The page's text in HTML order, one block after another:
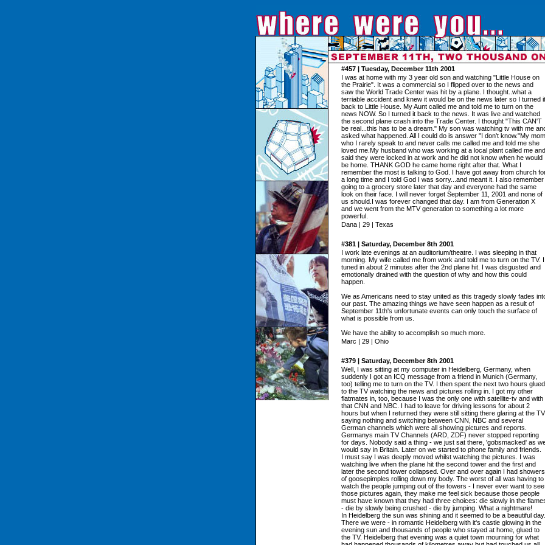
#457 | Tuesday, December 11th 2001
I was at home with my 3 year old son and watching "Little House on
the Prairie". It was a commercial so I flipped over to the news and
saw the World Trade Center was hit by a plane. I thought..what a
terriable accident and knew it would be on the news later so I turned it
back to Little House. My Aunt called me and told me to turn on the
news NOW. So I turned it back to the news. It was live and watched
the second plane crash into the Trade Center. I thought "This CAN'T
be real...this has to be a dream." My son was watching tv with me
asked what happened. All I could do is answer "I don't know."My mom
who I rarely speak to and never calls me called me and told me she
loved me.My husband who was working at a local plant called me and
said they were locked in at work and he did not know when he would
be home. THANK GOD he came home right after that. What I
remember the most is talking to God. I have got away from church
a long time and I told God I was sorry...and meant it. I also remember
going to a grocery store later that day and everyone had the same
look on their face. I will never forget September 11, 2001 and none of
us should.I was forever changed that day. I am from Generation X
and we went from the MTV generation to something a lot more
powerful.
Dana | 29 | Texas
#381 | Saturday, December 8th 2001
I work late evenings at an auditorium/theatre. I was sleeping in that
morning. My wife called me from work and told me to turn on the TV. I
tuned in about 2 minutes after the 2nd plane hit. I was disgusted and
emotionally drained with the question of why and how this could
happen.
We as Americans need to stay united as this tragedy slowly fades
our past. The amazing things we have seen happen as a result of
September 11th's unfortunate events can only touch the surface of
what is possible from us.
We have the ability to accomplish so much more.
Marc | 29 | Ohio
#379 | Saturday, December 8th 2001
Well, I was sitting at my computer in Heidelberg, Germany, when
suddenly I got an ICQ message from a friend in Munich (Germany,
too) telling me to turn on the TV. I then spent the next two hours glued
to the TV watching the news and pictures rolling in. I got my other
flatmates in, too, because I was the only one with satellite-tv and with
that CNN and NBC. I had to leave for driving lessons for about 2
hours but when I returned they were still sitting there glaring at the TV
saying nothing and switching between CNN, NBC and several
German channels which were all showing pictures and reports.
Germanys main TV Channels (ARD, ZDF) never stopped reporting
for days. Nobody said a thing - we just sat there, 'gobsmacked' as
would say in Britain. Later on we started to phone family and friends.
I must say I was deeply moved whilst watching the pictures. I was
watching live when the plane hit the second tower and the first and
later the second tower collapsed. Over and over again I had showers
of goosepimples rolling down my body. The worst of all was having to
watch the people jumping out of the towers - I never ever want to see
those pictures again, they make me feel sick because those people
must have known that they had three choices: die slowly in the
- die by slowly being crushed - die by jumping. What a nightmare!
In Heidelberg the sun was shining and it seemed to be a beautiful day.
There we were - in romantic Heidelberg with it's castle glowing in the
evening sun and thousands of people who stayed at home, glued to
the TV. Heidelberg that evening was a quiet town mourning for what